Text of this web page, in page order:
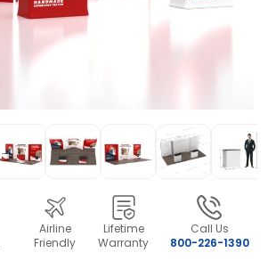
Airline
Friendly
Lifetime
Warranty
Call Us
800-226-1390